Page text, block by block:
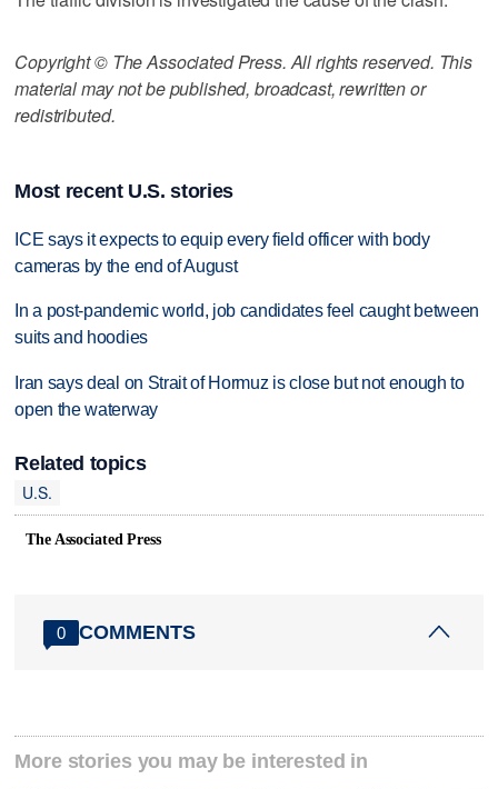
Copyright © The Associated Press. All rights reserved. This
material may not be published, broadcast, rewritten or
redistributed.
Most recent U.S. stories
ICE says it expects to equip every field officer with body
cameras by the end of August
In a post-pandemic world, job candidates feel caught between
suits and hoodies
Iran says deal on Strait of Hormuz is close but not enough to
open the waterway
Related topics
U.S.
The Associated Press
0 COMMENTS
More stories you may be interested in